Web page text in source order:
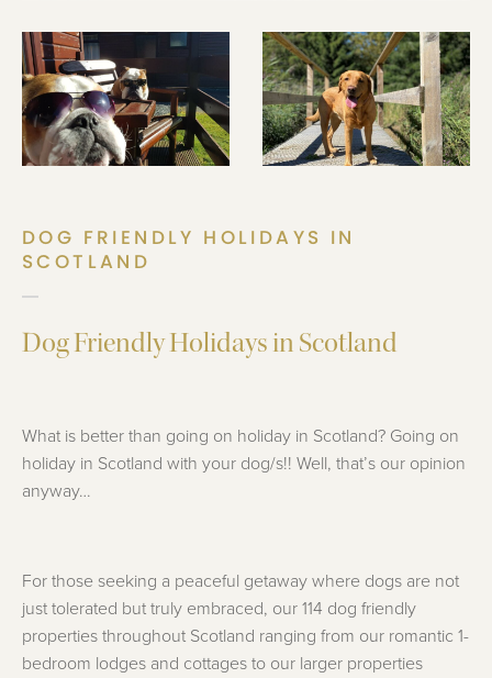
DOG FRIENDLY HOLIDAYS IN
SCOTLAND
Dog Friendly Holidays in Scotland
What is better than going on holiday in Scotland? Going on
holiday in Scotland with your dog/s!! Well, that’s our opinion
anyway…
For those seeking a peaceful getaway where dogs are not
just tolerated but truly embraced, our 114 dog friendly
properties throughout Scotland ranging from our romantic 1-
bedroom lodges and cottages to our larger properties